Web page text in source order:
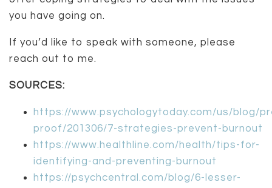
you have going on.
If you’d like to speak with someone, please
reach out to me.
SOURCES:
https://www.psychologytoday.com/us/blog/
proof/201306/7-strategies-prevent-burnout
https://www.healthline.com/health/tips-for-
identifying-and-preventing-burnout
https://psychcentral.com/blog/6-lesser-